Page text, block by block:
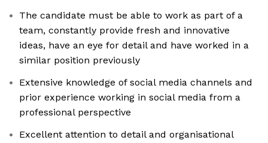
The candidate must be able to work as part of a
team, constantly provide fresh and innovative
ideas, have an eye for detail and have worked in a
similar position previously
Extensive knowledge of social media channels and
prior experience working in social media from a
professional perspective
Excellent attention to detail and organisational